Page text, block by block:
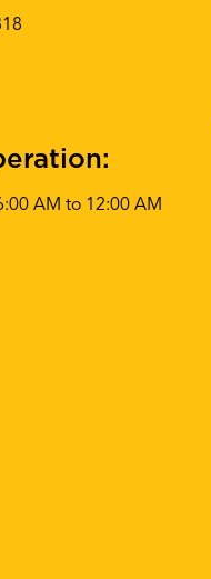
AM to 12:00 AM